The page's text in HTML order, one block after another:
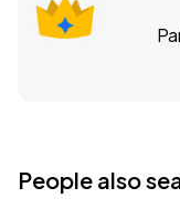
People also